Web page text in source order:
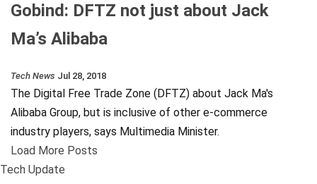
Gobind: DFTZ not just about Jack
Ma’s Alibaba
Tech News Jul 28, 2018
The Digital Free Trade Zone (DFTZ) about Jack Ma's
Alibaba Group, but is inclusive of other e-commerce
industry players, says Multimedia Minister.
Load More Posts
Tech Update